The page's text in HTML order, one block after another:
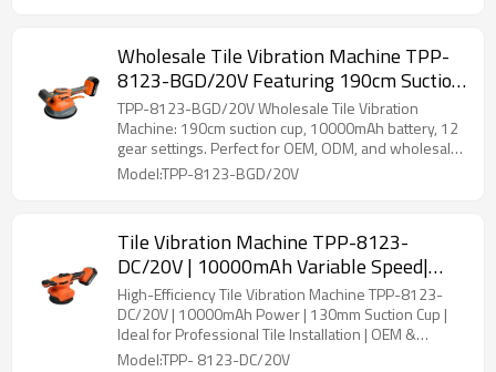
Wholesale Tile Vibration Machine TPP-
8123-BGD/20V Featuring 190cm Suction
Cup & E10000mAh Power Battery – 12
Gear Settings for Optimal Efficiency in
Tile Laying
TPP-8123-BGD/20V Wholesale Tile Vibration
Machine: 190cm suction cup, 10000mAh battery, 12
gear settings. Perfect for OEM, ODM, and wholesale
deals.
Model:TPP-8123-BGD/20V
Tile Vibration Machine TPP-8123-
DC/20V | 10000mAh Variable Speed|
130mm Suction Cup | OEM & ODM
Available | Wholesale Supply for Tile
Installers
High-Efficiency Tile Vibration Machine TPP-8123-
DC/20V | 10000mAh Power | 130mm Suction Cup |
Ideal for Professional Tile Installation | OEM &
Wholesale Services
Model:TPP- 8123-DC/20V